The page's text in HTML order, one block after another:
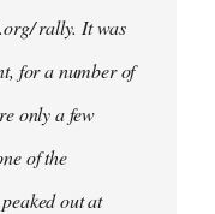
rally. It was
for a number of
only a few
of the
out at